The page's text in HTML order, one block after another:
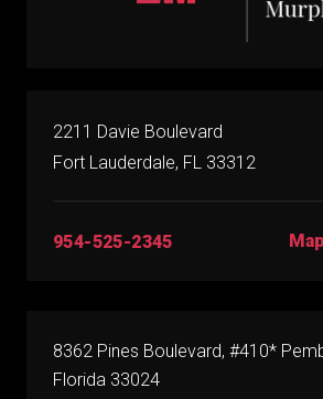
2211 Davie Boulevard
Fort Lauderdale, FL 33312
954-525-2345
8362 Pines Boulevard, #410*
Florida 33024